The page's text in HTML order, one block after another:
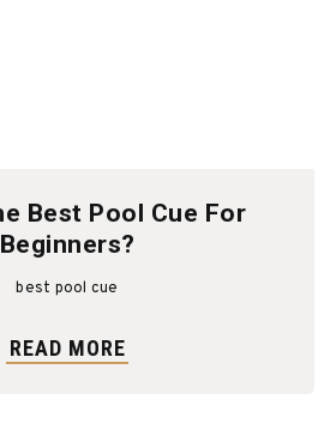
Best Pool Cue For
Beginners?
best pool cue
READ MORE